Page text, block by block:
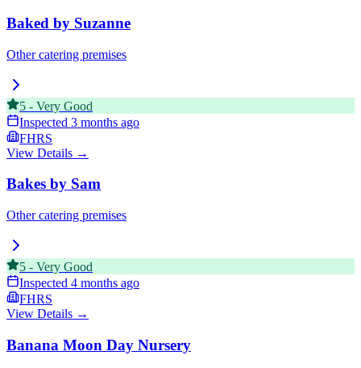
Baked by Suzanne
Other catering premises
5 - Very Good
Inspected 3 months ago
FHRS
View Details →
Bakes by Sam
Other catering premises
5 - Very Good
Inspected 4 months ago
FHRS
View Details →
Banana Moon Day Nursery